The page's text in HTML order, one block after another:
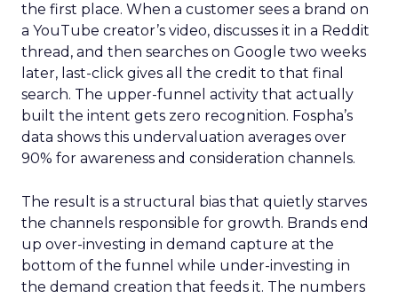
the first place. When a customer sees a brand on
a YouTube creator’s video, discusses it in a Reddit
thread, and then searches on Google two weeks
later, last-click gives all the credit to that final
search. The upper-funnel activity that actually
built the intent gets zero recognition. Fospha’s
data shows this undervaluation averages over
90% for awareness and consideration channels.
The result is a structural bias that quietly starves
the channels responsible for growth. Brands end
up over-investing in demand capture at the
bottom of the funnel while under-investing in
the demand creation that feeds it. The numbers